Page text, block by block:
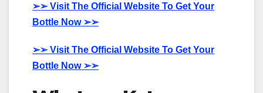
➢➢Visit The Official Website To Get Your
Bottle Now ➢➢
➢➢Visit The Official Website To Get Your
Bottle Now ➢➢